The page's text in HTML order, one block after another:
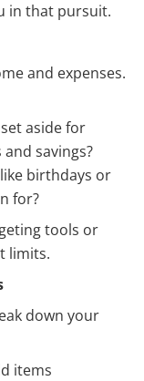
in that pursuit.
and expenses.
aside for
savings?
birthdays or
for?
tools or
limits.
down your
items